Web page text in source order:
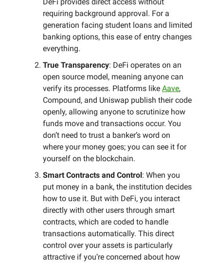
requiring background approval. For a
generation facing student loans and limited
banking options, this ease of entry changes
everything.
True Transparency: DeFi operates on an
open source model, meaning anyone can
verify its processes. Platforms like Aave,
Compound, and Uniswap publish their code
openly, allowing anyone to scrutinize how
funds move and transactions occur. You
don’t need to trust a banker’s word on
where your money goes; you can see it for
yourself on the blockchain.
Smart Contracts and Control: When you
put money in a bank, the institution decides
how to use it. But with DeFi, you interact
directly with other users through smart
contracts, which are coded to handle
transactions automatically. This direct
control over your assets is particularly
attractive if you’re concerned about how